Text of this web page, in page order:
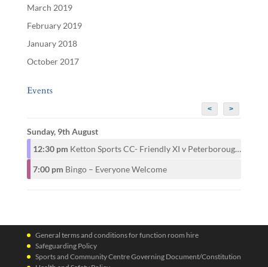
March 2019
February 2019
January 2018
October 2017
Events
< >
Sunday, 9th August
12:30 pm Ketton Sports CC- Friendly XI v Peterborough CAMRA CC- 1st XI
7:00 pm Bingo – Everyone Welcome
General terms and conditions for function room hire
Safeguarding Policy
Sports and Community Centre Governing Document/Constitution